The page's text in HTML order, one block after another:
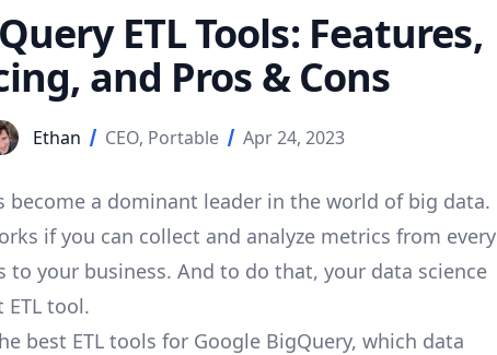
ETL Tools: Features,
and Pros & Cons
Ethan CEO, Portable Apr 24, 2023
become a dominant leader in the world of big data.
if you can collect and analyze metrics from every
to your business. And to do that, your data science
tool.
best ETL tools for Google BigQuery, which data